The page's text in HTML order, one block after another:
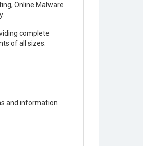
Online Malware
complete
of all sizes.
and information